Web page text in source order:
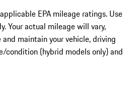
EPA mileage ratings. Use
Your actual mileage will vary,
maintain your vehicle, driving
condition (hybrid models only) and